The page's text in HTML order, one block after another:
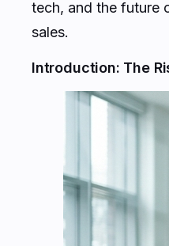
tech, and the future
sales.
Introduction: The